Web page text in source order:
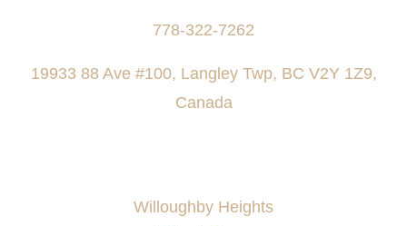
778-322-7262
19933 88 Ave #100, Langley Twp, BC V2Y 1Z9,
Canada
Willoughby Heights